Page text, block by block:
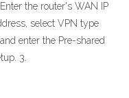
the router's WAN IP
select VPN type
enter the Pre-shared
3.